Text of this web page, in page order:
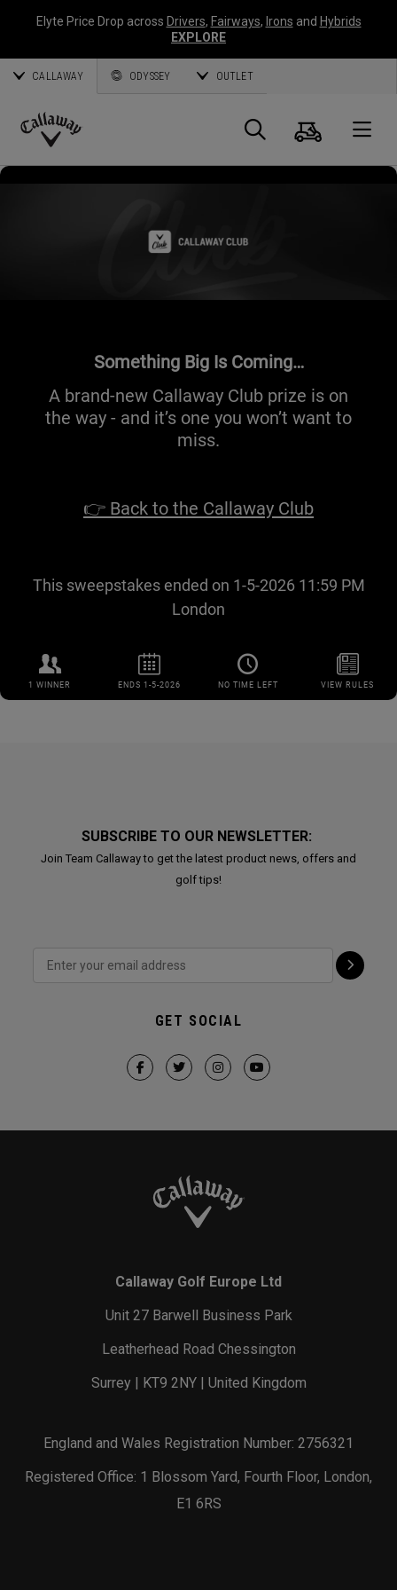
Elyte Price Drop across Drivers, Fairways, Irons and Hybrids
EXPLORE
CALLAWAY ODYSSEY OUTLET
Callaway
Search
Cart
SUBSCRIBE TO OUR NEWSLETTER:
Join Team Callaway to get the latest product news, offers and
golf tips!
GET SOCIAL
Callaway Golf Europe Ltd
Unit 27 Barwell Business Park
Leatherhead Road Chessington
Surrey | KT9 2NY | United Kingdom
England and Wales Registration Number: 2756321
Registered Office: 1 Blossom Yard, Fourth Floor, London,
E1 6RS